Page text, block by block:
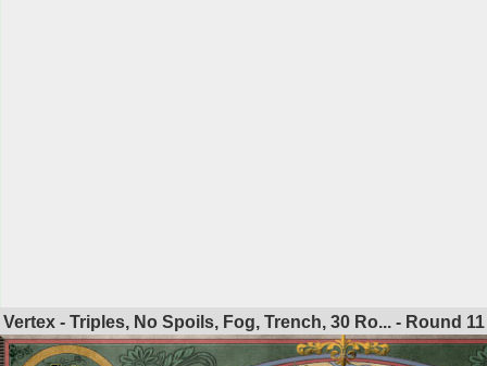
Vertex - Triples, No Spoils, Fog, Trench, 30 Ro... - Round 11